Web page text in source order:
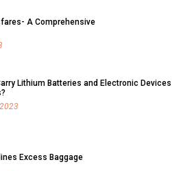
A Comprehensive
Lithium Batteries and Electronic Devices
Excess Baggage